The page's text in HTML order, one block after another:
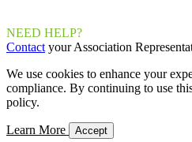
NEED HELP?
Contact your Association
We use cookies to enhance your
compliance. By continuing to use
policy.
Learn More Accept